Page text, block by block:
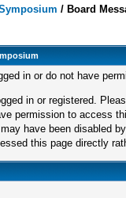
/ Board
in or do not have
in or registered.
permission to access
have been disabled
this page directly